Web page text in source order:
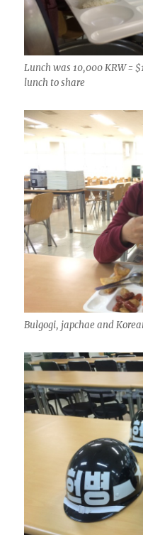
Lunch was 10,000 KRW =
lunch to share
Bulgogi, japchae and